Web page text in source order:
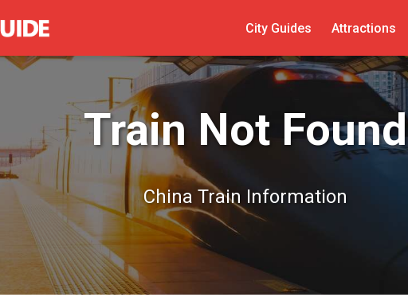
City Guides Attractions
Train Not Found
China Train Information